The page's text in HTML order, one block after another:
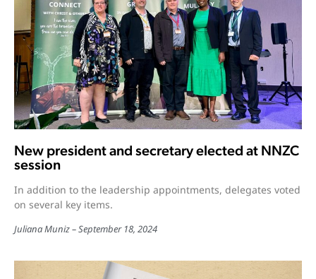
New president and secretary elected at NNZC
session
In addition to the leadership appointments, delegates voted
on several key items.
Juliana Muniz September 18, 2024